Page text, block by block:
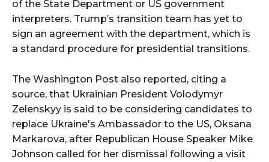
of the State Department or US government
interpreters. Trump’s transition team has yet to
sign an agreement with the department, which is
a standard procedure for presidential transitions.
The Washington Post also reported, citing a
source, that Ukrainian President Volodymyr
Zelenskyy is said to be considering candidates to
replace Ukraine's Ambassador to the US, Oksana
Markarova, after Republican House Speaker Mike
Johnson called for her dismissal following a visit